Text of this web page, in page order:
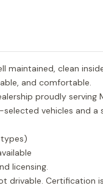
maintained, clean
and comfortable.
proudly serving
vehicles and a
types)
licensing.
drivable. Certification